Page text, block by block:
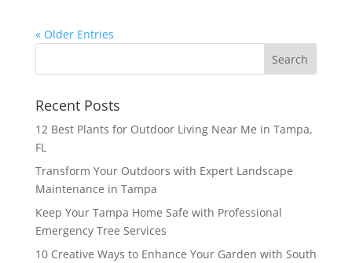
« Older Entries
Recent Posts
12 Best Plants for Outdoor Living Near Me in Tampa,
FL
Transform Your Outdoors with Expert Landscape
Maintenance in Tampa
Keep Your Tampa Home Safe with Professional
Emergency Tree Services
10 Creative Ways to Enhance Your Garden with South